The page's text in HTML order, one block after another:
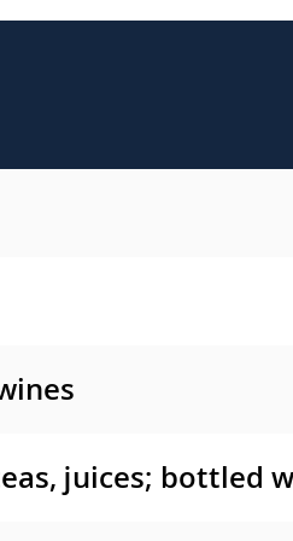
juices; bottled